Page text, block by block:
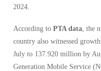
2024.
According to PTA data , the
country also witnessed
July to 137.920 million by
Generation Mobile Service